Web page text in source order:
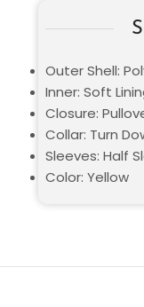
Outer Shell:
Inner: Soft
Closure:
Collar: Turn
Sleeves: Half
Color: Yellow